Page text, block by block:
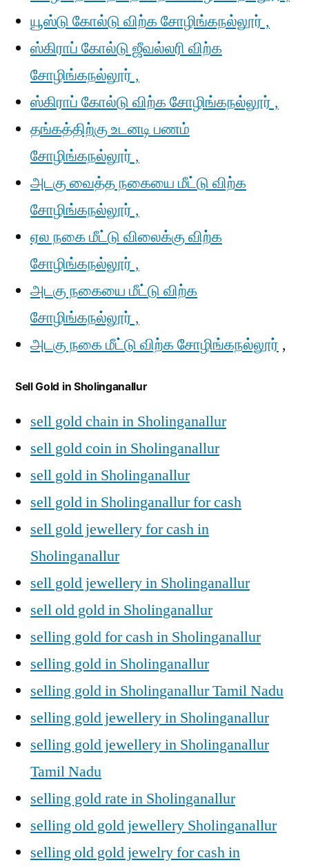
யூஸ்டு கோல்டு விற்க சோழிங்கநல்லூர் ,
ஸ்கிராப் கோல்டு ஜீவல்லரி விற்க
சோழிங்கநல்லூர் ,
ஸ்கிராப் கோல்டு விற்க சோழிங்கநல்லூர் ,
தங்கத்திற்கு உடனடி பணம்
சோழிங்கநல்லூர் ,
அடகு வைத்த நகையை மீட்டு விற்க
சோழிங்கநல்லூர் ,
ஏல நகை மீட்டு விலைக்கு விற்க
சோழிங்கநல்லூர் ,
அடகு நகையை மீட்டு விற்க
சோழிங்கநல்லூர் ,
அடகு நகை மீட்டு விற்க சோழிங்கநல்லூர் ,
Sell Gold in Sholinganallur
sell gold chain in Sholinganallur
sell gold coin in Sholinganallur
sell gold in Sholinganallur
sell gold in Sholinganallur for cash
sell gold jewellery for cash in
Sholinganallur
sell gold jewellery in Sholinganallur
sell old gold in Sholinganallur
selling gold for cash in Sholinganallur
selling gold in Sholinganallur
selling gold in Sholinganallur Tamil Nadu
selling gold jewellery in Sholinganallur
selling gold jewellery in Sholinganallur
Tamil Nadu
selling gold rate in Sholinganallur
selling old gold jewellery Sholinganallur
selling old gold jewelry for cash in